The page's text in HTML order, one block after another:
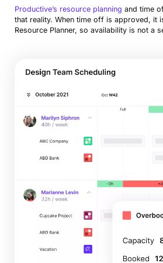
Productive’s resource planning and time
that reality. When time off is approved, it
Resource Planner, so availability is not a